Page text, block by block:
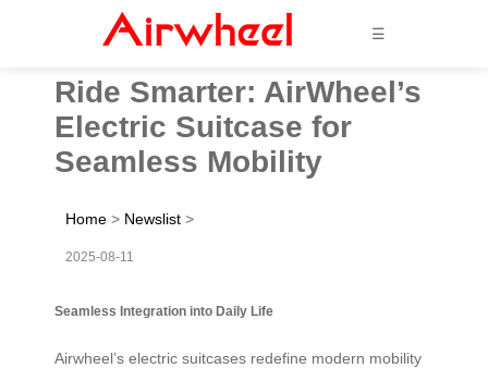
☰
Ride Smarter: AirWheel’s
Electric Suitcase for
Seamless Mobility
Home > Newslist >
2025-08-11
Seamless Integration into Daily Life
Airwheel’s electric suitcases redefine modern mobility